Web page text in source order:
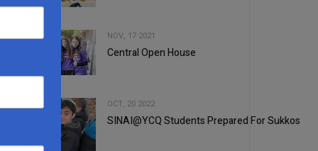
NOV, 17 2021
Central Open House
4
OCT, 20 2022
SINAI@YCQ Students Prepared For Sukkos